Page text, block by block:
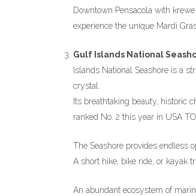
Downtown Pensacola with
experience the unique Mardi
Gulf Islands National
Islands National Seashore is a
crystal.
Its breathtaking beauty, historic
ranked No. 2 this year in USA
The Seashore provides endless
A short hike, bike ride, or kayak
An abundant ecosystem of